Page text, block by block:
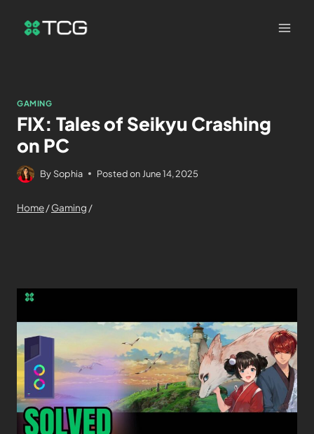
GAMING
FIX: Tales of Seikyu Crashing
on PC
By Sophia Posted on June 14, 2025
Home/Gaming /